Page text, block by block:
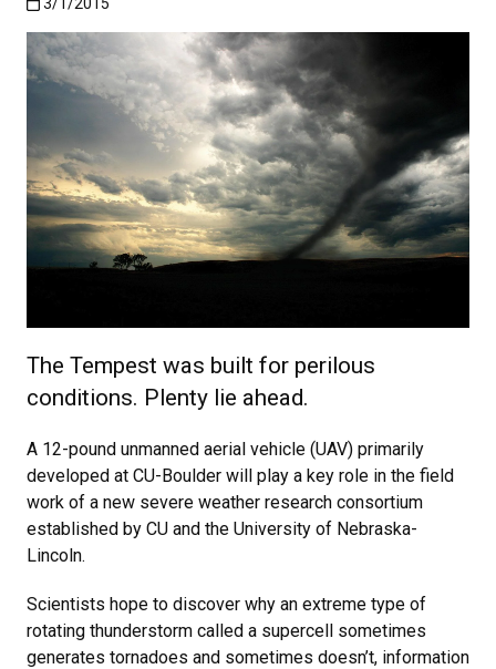
The Tempest was built for perilous
conditions. Plenty lie ahead.
A 12-pound unmanned aerial vehicle (UAV) primarily
developed at CU-Boulder will play a key role in the field
work of a new severe weather research consortium
established by CU and the University of Nebraska-
Lincoln.
Scientists hope to discover why an extreme type of
rotating thunderstorm called a supercell sometimes
generates tornadoes and sometimes doesn’t, information